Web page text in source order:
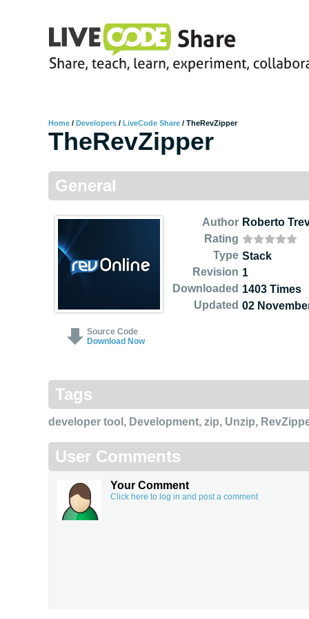
Home / Developers / LiveCode Share / TheRevZipper
TheRevZipper
General
Source Code
Download Now
Author
Rating
Type
Revision
Downloaded
Updated
Roberto
Stack
1
1403 Times
02
Tags
developer tool , Development, zip, Unzip,
User Comments
Your Comment
Click here to log in and post a comment